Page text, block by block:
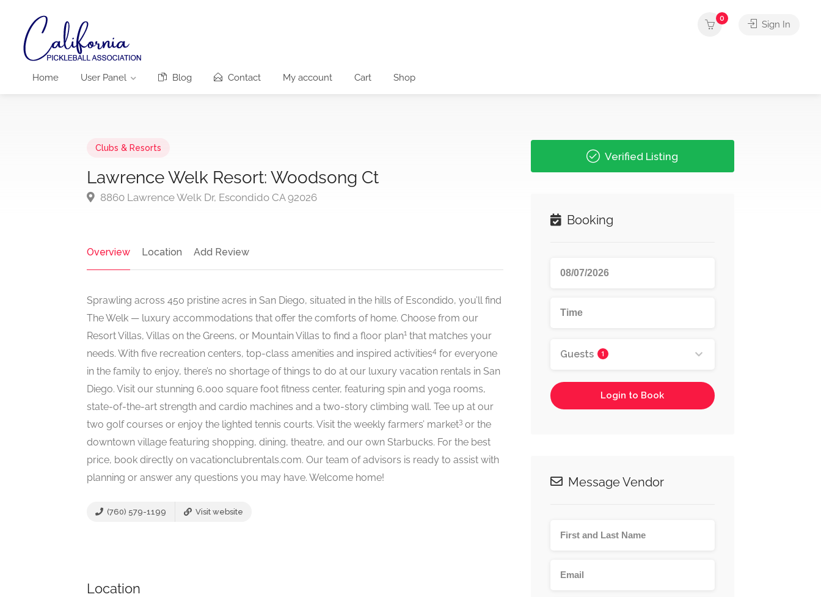
Home User Panel Blog Contact My account Cart Shop
0
Sign In
Clubs & Resorts
Lawrence Welk Resort: Woodsong Ct
8860 Lawrence Welk Dr, Escondido CA 92026
Overview Location Add Review
Sprawling across 450 pristine acres in San Diego, situated in the hills of Escondido, you’ll find
The Welk — luxury accommodations that offer the comforts of home. Choose from our
Resort Villas, Villas on the Greens, or Mountain Villas to find a floor plan1 that matches your
needs. With five recreation centers, top-class amenities and inspired activities4 for everyone
in the family to enjoy, there’s no shortage of things to do at our luxury vacation rentals in San
Diego. Visit our stunning 6,000 square foot fitness center, featuring spin and yoga rooms,
state-of-the-art strength and cardio machines and a two-story climbing wall. Tee up at our
two golf courses or enjoy the lighted tennis courts. Visit the weekly farmers’ market3 or the
downtown village featuring shopping, dining, theatre, and our own Starbucks. For the best
price, book directly on vacationclubrentals.com. Our team of advisors is ready to assist with
planning or answer any questions you may have. Welcome home!
(760) 579-1199 Visit website
Location
Verified Listing
Booking
Guests 1
Login to Book
Message Vendor